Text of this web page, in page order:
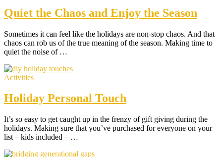
Quiet the Chaos and Enjoy the Season
Sometimes it can feel like the holidays are non-stop chaos. And that
chaos can rob us of the true meaning of the season. Making time to
quiet the noise of …
Activities
Holiday Personal Touch
It’s so easy to get caught up in the frenzy of gift giving during the
holidays. Making sure that you’ve purchased for everyone on your
list – kids included – …